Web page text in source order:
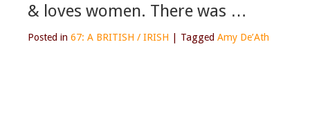
& loves women. There was …
Posted in 67: A BRITISH / IRISH Tagged Amy De’Ath